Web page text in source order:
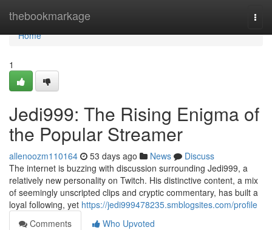
thebookmarkage
Home
Home
1
Jedi999: The Rising Enigma of
the Popular Streamer
allenoozm110164 53 days ago News
Discuss
The internet is buzzing with discussion surrounding Jedi999, a
relatively new personality on Twitch. His distinctive content, a mix
of seemingly unscripted clips and cryptic commentary, has built a
loyal following, yet https://jedi999478235.smblogsites.com/profile
Comments
Who Upvoted